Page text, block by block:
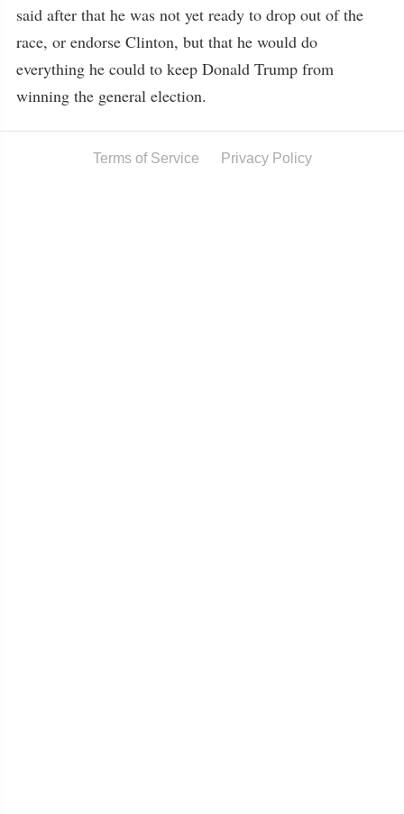
said after that he was not yet ready to drop out of the
race, or endorse Clinton, but that he would do
everything he could to keep Donald Trump from
winning the general election.
Terms of Service Privacy Policy